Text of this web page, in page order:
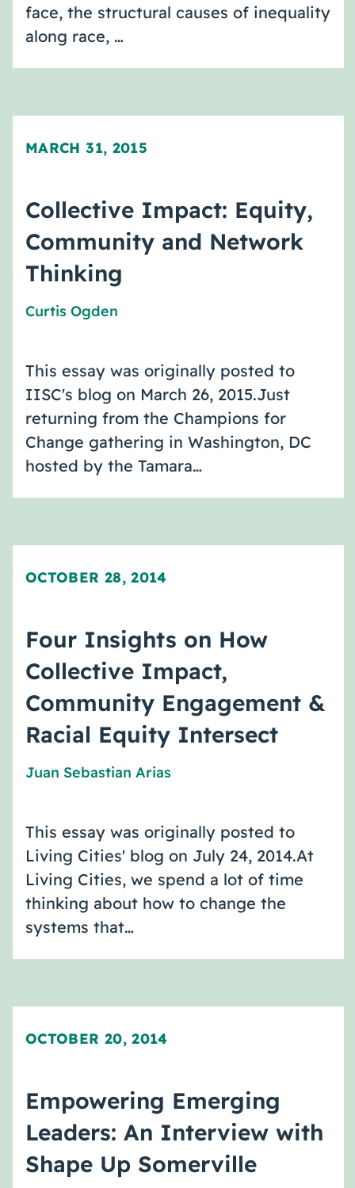
face, the structural causes of inequality
along race, …
MARCH 31, 2015
Collective Impact: Equity,
Community and Network
Thinking
Curtis Ogden
This essay was originally posted to
IISC's blog on March 26, 2015.Just
returning from the Champions for
Change gathering in Washington, DC
hosted by the Tamara…
OCTOBER 28, 2014
Four Insights on How
Collective Impact,
Community Engagement &
Racial Equity Intersect
Juan Sebastian Arias
This essay was originally posted to
Living Cities' blog on July 24, 2014.At
Living Cities, we spend a lot of time
thinking about how to change the
systems that…
OCTOBER 20, 2014
Empowering Emerging
Leaders: An Interview with
Shape Up Somerville